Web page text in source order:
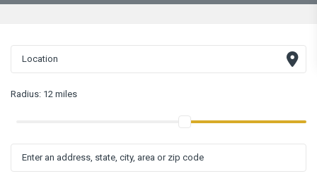
Radius: 12 miles